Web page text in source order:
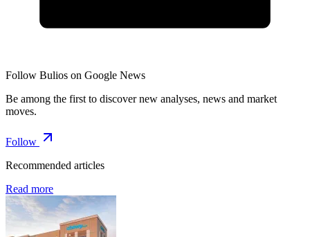
Follow Bulios on Google News
Be among the first to discover new analyses, news and market
moves.
Follow
Recommended articles
Read more